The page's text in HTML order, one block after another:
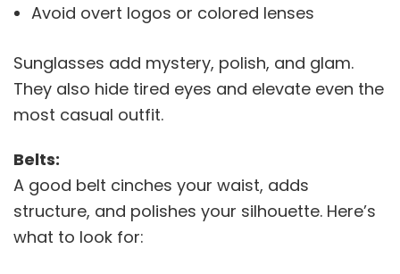
Avoid overt logos or colored lenses
Sunglasses add mystery, polish, and glam.
They also hide tired eyes and elevate even the
most casual outfit.
Belts:
A good belt cinches your waist, adds
structure, and polishes your silhouette. Here’s
what to look for: